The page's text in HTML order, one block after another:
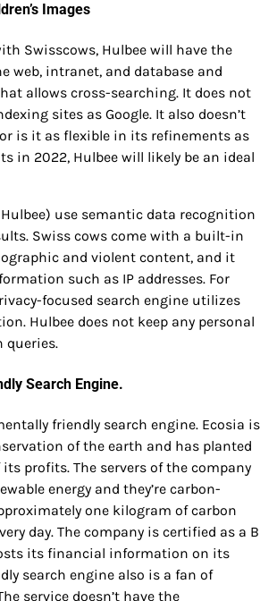
Images
Swisscows, Hulbee will have the
web, intranet, and database and
allows cross-searching. It does not
sites as Google. It also doesn’t
is it as flexible in its refinements as
in 2022, Hulbee will likely be an ideal
use semantic data recognition
Swiss cows come with a built-in
and violent content, and it
such as IP addresses. For
focused search engine utilizes
Hulbee does not keep any personal
queries.
Search Engine.
friendly search engine. Ecosia is
of the earth and has planted
profits. The servers of the company
energy and they’re carbon-
one kilogram of carbon
day. The company is certified as a B
its financial information on its
search engine also is a fan of
service doesn’t have the